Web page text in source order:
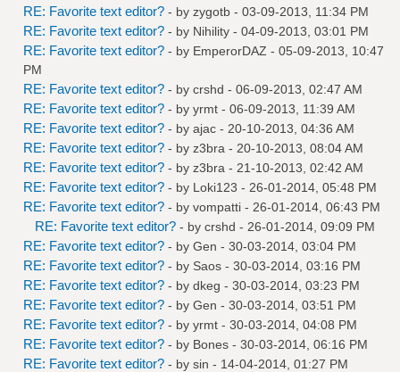
RE: Favorite text editor? - by zygotb - 03-09-2013, 11:34 PM
RE: Favorite text editor? - by Nihility - 04-09-2013, 03:01 PM
RE: Favorite text editor? - by EmperorDAZ - 05-09-2013, 10:47
PM
RE: Favorite text editor? - by crshd - 06-09-2013, 02:47 AM
RE: Favorite text editor? - by yrmt - 06-09-2013, 11:39 AM
RE: Favorite text editor? - by ajac - 20-10-2013, 04:36 AM
RE: Favorite text editor? - by z3bra - 20-10-2013, 08:04 AM
RE: Favorite text editor? - by z3bra - 21-10-2013, 02:42 AM
RE: Favorite text editor? - by Loki123 - 26-01-2014, 05:48 PM
RE: Favorite text editor? - by vompatti - 26-01-2014, 06:43 PM
RE: Favorite text editor? - by crshd - 26-01-2014, 09:09 PM
RE: Favorite text editor? - by Gen - 30-03-2014, 03:04 PM
RE: Favorite text editor? - by Saos - 30-03-2014, 03:16 PM
RE: Favorite text editor? - by dkeg - 30-03-2014, 03:23 PM
RE: Favorite text editor? - by Gen - 30-03-2014, 03:51 PM
RE: Favorite text editor? - by yrmt - 30-03-2014, 04:08 PM
RE: Favorite text editor? - by Bones - 30-03-2014, 06:16 PM
RE: Favorite text editor? - by sin - 14-04-2014, 01:27 PM